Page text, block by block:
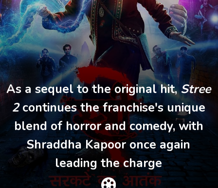
As a sequel to the original hit,Stree
2continues the franchise's unique
blend of horror and comedy, with
Shraddha Kapoor once again
leading the charge